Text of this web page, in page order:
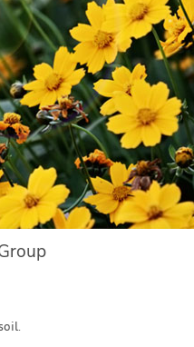
Login
Create Account